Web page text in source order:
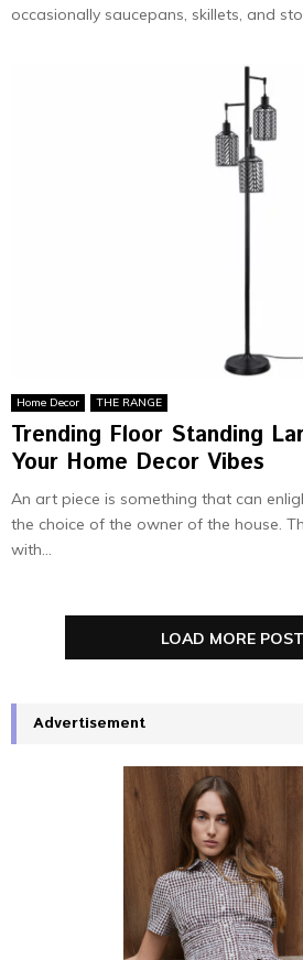
occasionally saucepans, skillets, and
Home Decor THE RANGE
Trending Floor Standing
Your Home Decor Vibes
An art piece is something that can
the choice of the owner of the house.
with...
LOAD MORE
Advertisement